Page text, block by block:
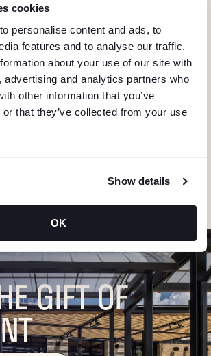
cookies
personalise content and ads, to
features and to analyse our traffic.
about your use of our site with
advertising and analytics partners who
other information that you’ve
that they’ve collected from your use
Show details
OK
I
G
A
I
O
N
deals, events, and more.
GIFT OF